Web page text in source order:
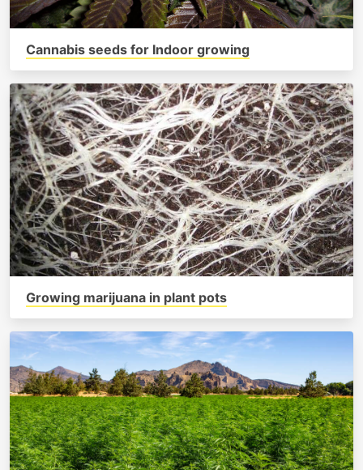
Cannabis seeds for Indoor growing
Growing marijuana in plant pots